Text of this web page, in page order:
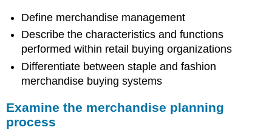
Define merchandise management
Describe the characteristics and functions
performed within retail buying organizations
Differentiate between staple and fashion
merchandise buying systems
Examine the merchandise planning
process